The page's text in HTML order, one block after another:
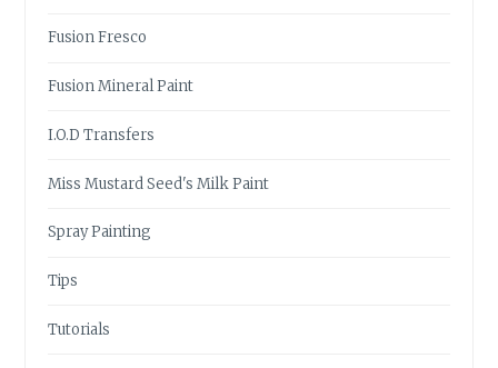
Fusion Fresco
Fusion Mineral Paint
I.O.D Transfers
Miss Mustard Seed's Milk Paint
Spray Painting
Tips
Tutorials